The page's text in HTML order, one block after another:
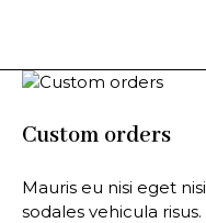
Custom orders
Mauris eu nisi eget
sodales vehicula